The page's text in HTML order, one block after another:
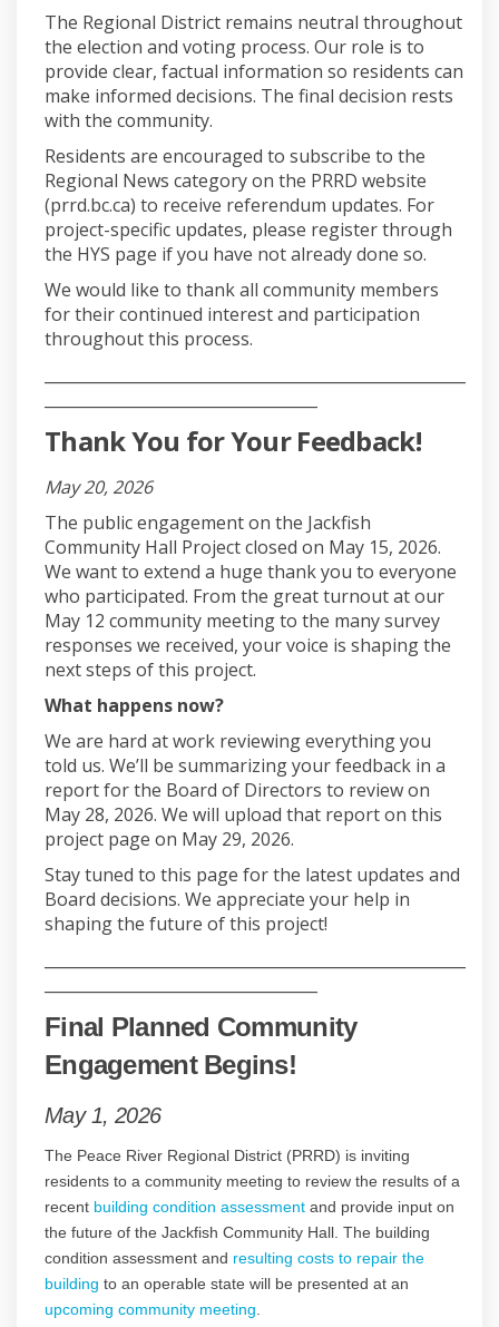
The Regional District remains neutral throughout
the election and voting process. Our role is to
provide clear, factual information so residents can
make informed decisions. The final decision rests
with the community.
Residents are encouraged to subscribe to the
Regional News category on the PRRD website
(prrd.bc.ca) to receive referendum updates. For
project-specific updates, please register through
the HYS page if you have not already done so.
We would like to thank all community members
for their continued interest and participation
throughout this process.
Thank You for Your Feedback!
May 20, 2026
The public engagement on the Jackfish
Community Hall Project closed on May 15, 2026.
We want to extend a huge thank you to everyone
who participated. From the great turnout at our
May 12 community meeting to the many survey
responses we received, your voice is shaping the
next steps of this project.
What happens now?
We are hard at work reviewing everything you
told us. We’ll be summarizing your feedback in a
report for the Board of Directors to review on
May 28, 2026. We will upload that report on this
project page on May 29, 2026.
Stay tuned to this page for the latest updates and
Board decisions. We appreciate your help in
shaping the future of this project!
Final Planned Community
Engagement Begins!
May 1, 2026
The Peace River Regional District (PRRD) is inviting
residents to a community meeting to review the results of a
recent building condition assessment and provide input on
the future of the Jackfish Community Hall. The building
condition assessment and resulting costs to repair the
building to an operable state will be presented at an
upcoming community meeting